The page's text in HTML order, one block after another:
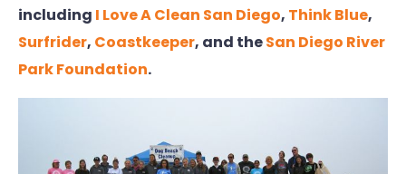
including I Love A Clean San Diego, Think Blue,
Surfrider, Coastkeeper, and theSan Diego River
Park Foundation.